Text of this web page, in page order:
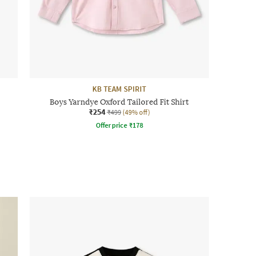
KB TEAM SPIRIT
Boys Yarndye Oxford Tailored Fit Shirt
₹254 ₹499 (49% off)
Offer price ₹178